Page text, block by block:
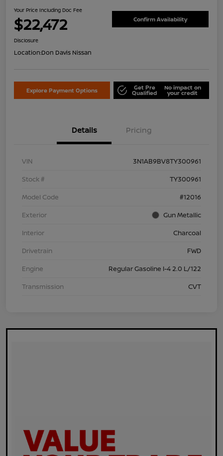
Your Price Including Doc Fee
$22,472 Confirm Availability
Disclosure
Location:Don Davis Nissan
Explore Payment Options Get Pre
Qualified
No impact on
your credit
Details Pricing
VIN
3N1AB9BV8TY300961
Stock #
TY300961
Model Code
#12016
Exterior
Gun Metallic
Interior
Charcoal
Drivetrain
FWD
Engine
Regular Gasoline I-4 2.0 L/122
Transmission
CVT